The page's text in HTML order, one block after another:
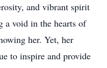
and vibrant spirit
a void in the hearts of
her. Yet, her
to inspire and provide